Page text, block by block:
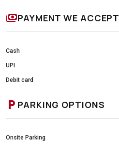
paymentsPAYMENT WE ACCEPT
Cash
UPI
Debit card
local_parking PARKING OPTIONS
Onsite Parking